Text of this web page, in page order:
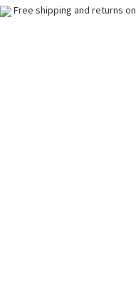
Free shipping and returns